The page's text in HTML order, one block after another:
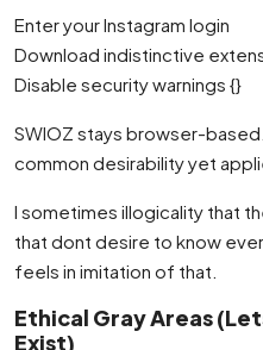
Enter your Instagram login
Download indistinctive
Disable security warnings {}
SWIOZ stays browser-
common desirability yet
I sometimes illogicality that
that dont desire to know
feels in imitation of that.
Ethical Gray Areas
Exist)